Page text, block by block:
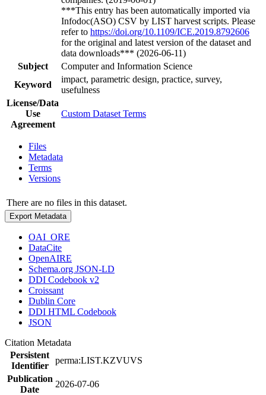
***This entry has been automatically imported via
Infodoc(ASO) CSV by LIST harvest scripts. Please
refer to https://doi.org/10.1109/ICE.2019.8792606
for the original and latest version of the dataset and
data downloads*** (2026-06-11)
Subject
Computer and Information Science
Keyword
impact, parametric design, practice, survey,
usefulness
License/Data
Use
Agreement
Custom Dataset Terms
Files
Metadata
Terms
Versions
There are no files in this dataset.
Export Metadata
OAI_ORE
DataCite
OpenAIRE
Schema.org JSON-LD
DDI Codebook v2
Croissant
Dublin Core
DDI HTML Codebook
JSON
Citation Metadata
Persistent
Identifier
perma:LIST.KZVUVS
Publication
Date
2026-07-06